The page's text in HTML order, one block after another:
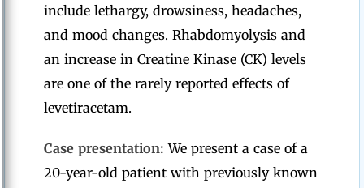
include lethargy, drowsiness, headaches,
and mood changes. Rhabdomyolysis and
an increase in Creatine Kinase (CK) levels
are one of the rarely reported effects of
levetiracetam.
Case presentation: We present a case of a
20-year-old patient with previously known